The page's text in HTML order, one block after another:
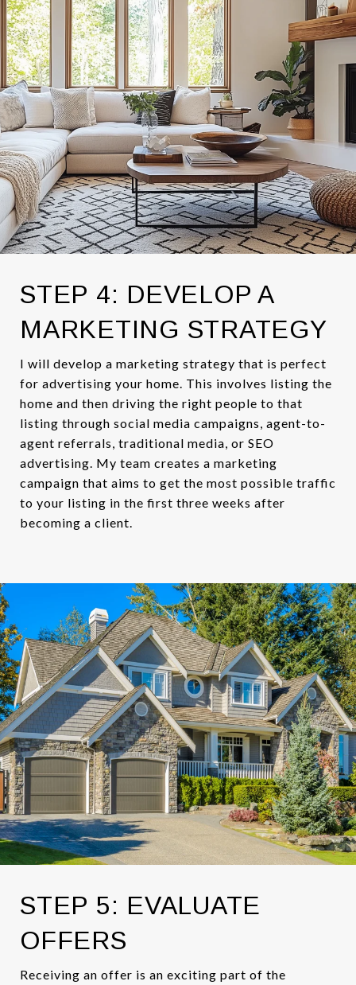
STEP 4: DEVELOP A
MARKETING STRATEGY
I will develop a marketing strategy that is perfect
for advertising your home. This involves listing the
home and then driving the right people to that
listing through social media campaigns, agent-to-
agent referrals, traditional media, or SEO
advertising. My team creates a marketing
campaign that aims to get the most possible traffic
to your listing in the first three weeks after
becoming a client.
STEP 5: EVALUATE
OFFERS
Receiving an offer is an exciting part of the